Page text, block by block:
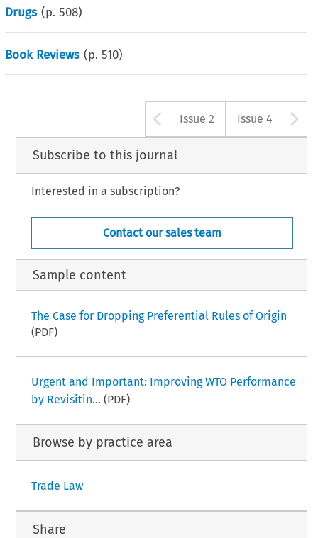
Drugs (p.508)
Book Reviews (p.510)
Arrow button
Issue 2 Issue 4
Subscribe to this journal
Interested in a subscription?
Contact our sales team
Sample content
The Case for Dropping Preferential Rules of Origin
(PDF)
Urgent and Important: Improving WTO Performance
by Revisitin... (PDF)
Browse by practice area
Trade Law
Share